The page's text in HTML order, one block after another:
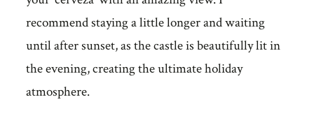
recommend staying a little longer and waiting
until after sunset, as the castle is beautifully lit in
the evening, creating the ultimate holiday
atmosphere.